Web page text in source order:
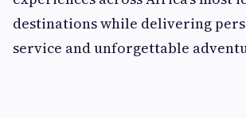
destinations while delivering
service and unforgettable